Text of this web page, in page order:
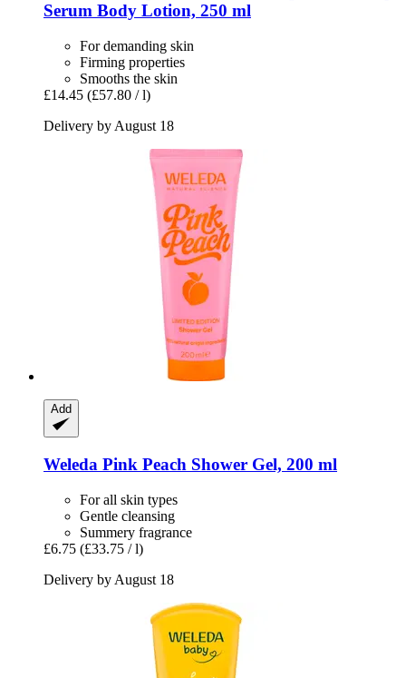
Serum Body Lotion, 250 ml
For demanding skin
Firming properties
Smooths the skin
£14.45 (£57.80 / l)
Delivery by August 18
Add
Weleda Pink Peach Shower Gel, 200 ml
For all skin types
Gentle cleansing
Summery fragrance
£6.75 (£33.75 / l)
Delivery by August 18